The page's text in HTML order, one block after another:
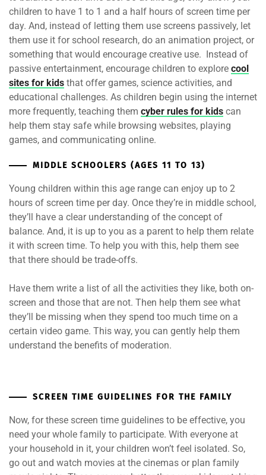
children to have 1 to 1 and a half hours of screen time per
day. And, instead of letting them use screens passively, let
them use it for school research, do an animation project, or
something that would encourage creative use. Instead of
passive entertainment, encourage children to explore cool
sites for kids that offer games, science activities, and
educational challenges. As children begin using the internet
more frequently, teaching them cyber rules for kids can
help them stay safe while browsing websites, playing
games, and communicating online.
MIDDLE SCHOOLERS (AGES 11 TO 13)
Young children within this age range can enjoy up to 2
hours of screen time per day. Once they’re in middle school,
they’ll have a clear understanding of the concept of
balance. And, it is up to you as a parent to help them relate
it with screen time. To help you with this, help them see
that there should be trade-offs.
Have them write a list of all the activities they like, both on-
screen and those that are not. Then help them see what
they’ll be missing when they spend too much time on a
certain video game. This way, you can gently help them
understand the benefits of moderation.
SCREEN TIME GUIDELINES FOR THE FAMILY
Now, for these screen time guidelines to be effective, you
need your whole family to participate. With everyone at
your household in it, your children won’t feel isolated. So,
go out and watch movies at the cinemas or plan family